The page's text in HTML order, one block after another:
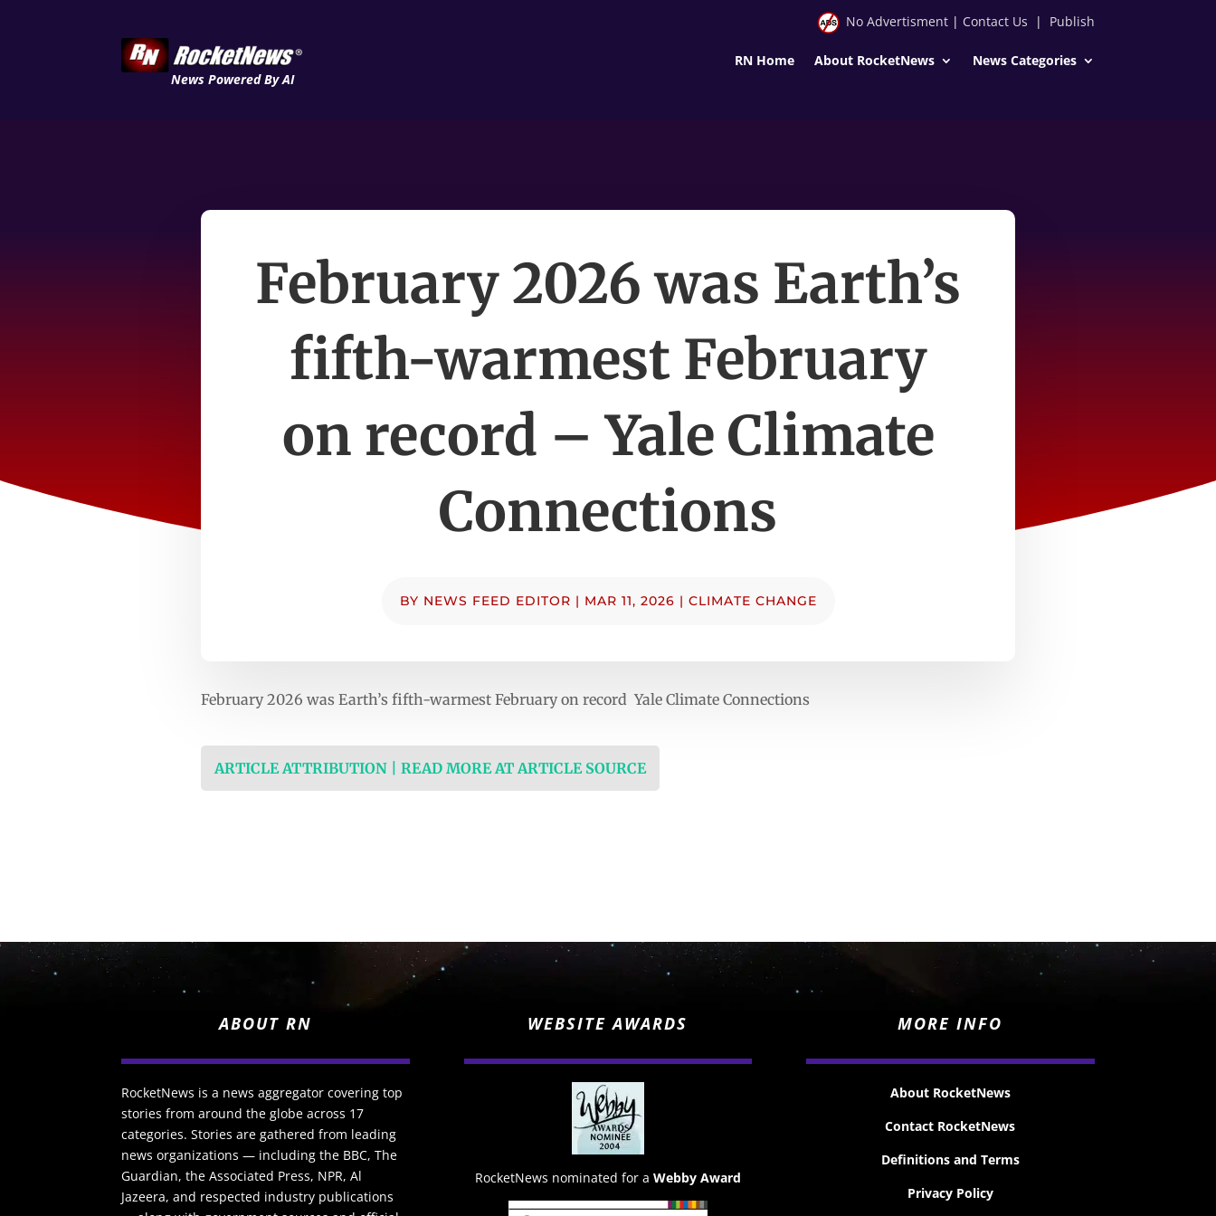
News Powered By AI
No Advertisment| Contact Us | Publish
RN Home About RocketNews News Categories
February 2026 was Earth’s
fifth-warmest February
on record – Yale Climate
Connections
BY NEWS FEED EDITOR | MAR 11, 2026 | CLIMATE CHANGE
February 2026 was Earth’s fifth-warmest February on record Yale Climate Connections
ARTICLE ATTRIBUTION | READ MORE AT ARTICLE SOURCE
ABOUT RN
RocketNews is a news aggregator covering top
stories from around the globe across 17
categories. Stories are gathered from leading
news organizations — including the BBC, The
Guardian, the Associated Press, NPR, Al
Jazeera, and respected industry publications
WEBSITE AWARDS
RocketNews nominated for a Webby Award
MORE INFO
About RocketNews
Contact RocketNews
Definitions and Terms
Privacy Policy